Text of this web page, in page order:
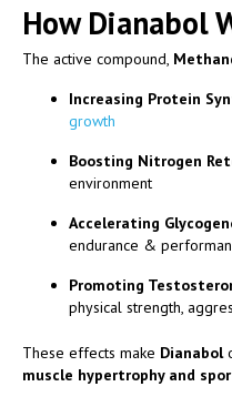
How Dianabol
The active compound,
Increasing Protein
growth
Boosting Nitrogen
environment
Accelerating
endurance &
Promoting
physical strength,
These effects make Dianabol
muscle hypertrophy and